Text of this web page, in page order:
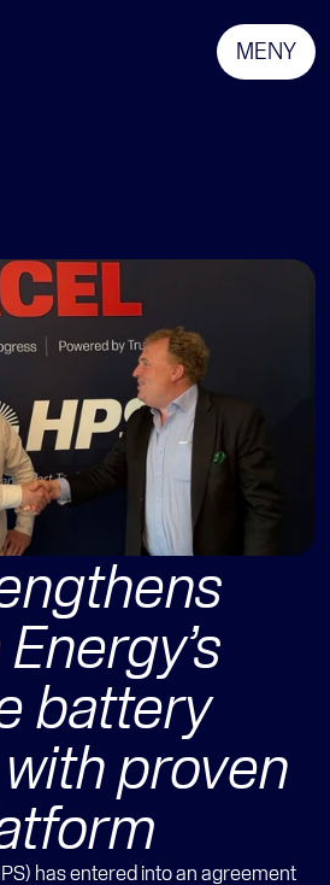
MENY
battery
proven
has entered into an agreement